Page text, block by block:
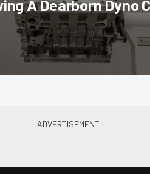
A Dearborn Dyno